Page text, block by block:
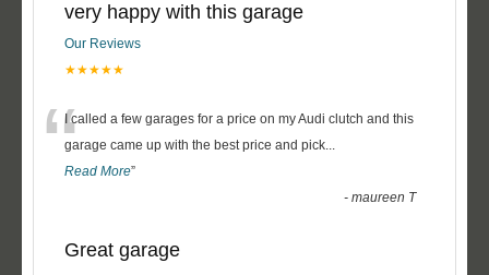
very happy with this garage
Our Reviews
★★★★★
“I called a few garages for a price on my Audi clutch and this
garage came up with the best price and pick...
Read More”
-maureen T
Great garage